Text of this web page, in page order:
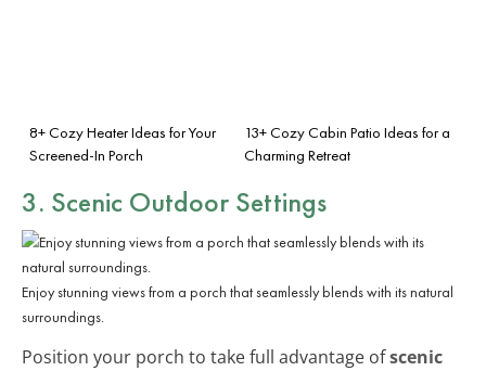
8+ Cozy Heater Ideas for Your
Screened-In Porch
13+ Cozy Cabin Patio Ideas for a
Charming Retreat
3. Scenic Outdoor Settings
Enjoy stunning views from a porch that seamlessly blends with its natural
surroundings.
Position your porch to take full advantage ofscenic